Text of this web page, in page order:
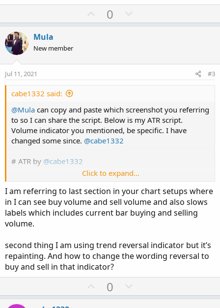
U
p
t
0
o
v
Mula
New member
Jul 11, 2021 #3
cabe1332 said:
@Mula can copy and paste which screenshot you referring
to so I can share the script. Below is my ATR script.
Volume indicator you mentioned, be specific. I have
changed some since. @cabe1332
# ATR by @cabe1332
declare lower;
input length = 14;
input averageType = AverageType.WILDERS;
plot ATR = MovingAverage(averageType, TrueRange(high,
close, low), length);
ATR.SetDefaultColor(GetColor(8));
ATR.DefineColor("Up", GetColor(1));
ATR.DefineColor("Down", GetColor(0));
ATR.AssignValueColor(if ATR > ATR[1] then ATR.color("Up")
else ATR.color("Down"));
Click to expand...
I am referring to last section in your chart setups where
in I can see buy volume and sell volume and also slows
labels which includes current bar buying and selling
volume.
second thing I am using trend reversal indicator but it’s
repainting. And how to change the wording reversal to
buy and sell in that indicator?
U
p
0
o